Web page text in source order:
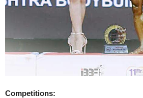
Competitions: